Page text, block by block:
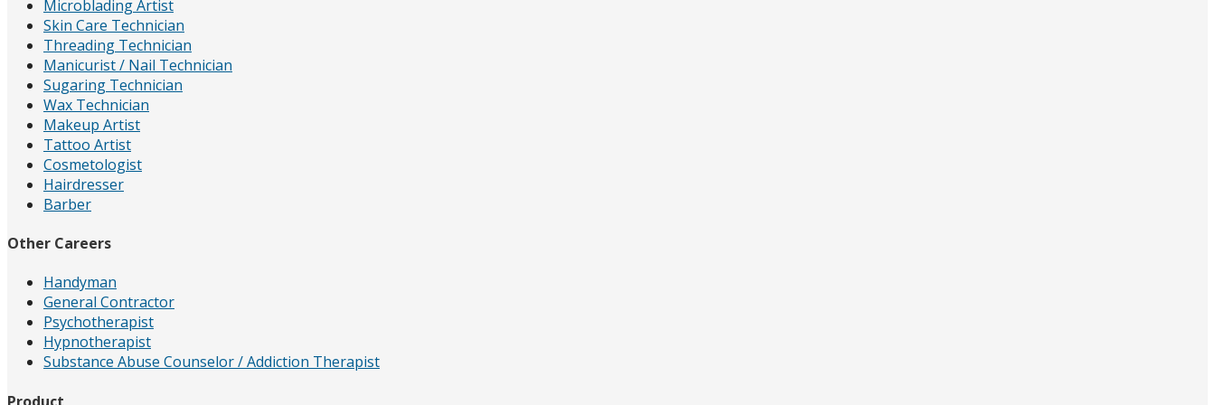
Microblading Artist
Skin Care Technician
Threading Technician
Manicurist / Nail Technician
Sugaring Technician
Wax Technician
Makeup Artist
Tattoo Artist
Cosmetologist
Hairdresser
Barber
Other Careers
Handyman
General Contractor
Psychotherapist
Hypnotherapist
Substance Abuse Counselor / Addiction Therapist
Product